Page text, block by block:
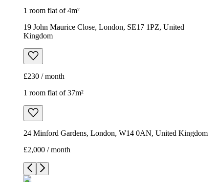
1 room flat of 4m²
19 John Maurice Close, London, SE17 1PZ, United
Kingdom
£230 / month
1 room flat of 37m²
24 Minford Gardens, London, W14 0AN, United Kingdom
£2,000 / month